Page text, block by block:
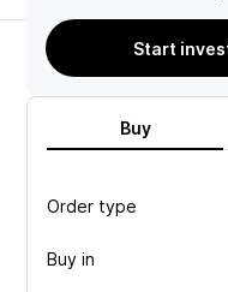
Start
Buy
Order type
Buy in